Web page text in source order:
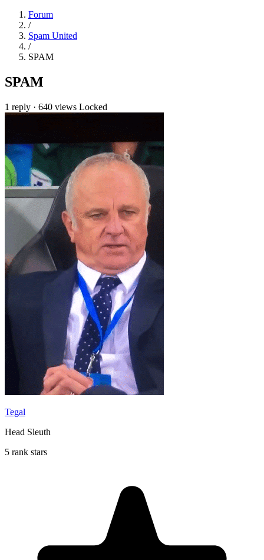
Forum
/
Spam United
/
SPAM
SPAM
1 reply · 640 views Locked
Tegal
Head Sleuth
5 rank stars